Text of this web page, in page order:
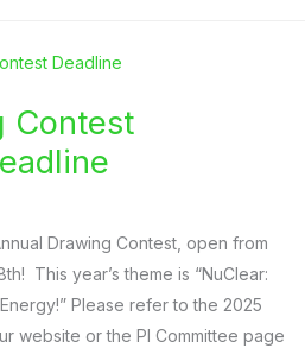
Contest
Drawing Contest, open from
This year’s theme is “NuClear:
Please refer to the 2025
website or the PI Committee page